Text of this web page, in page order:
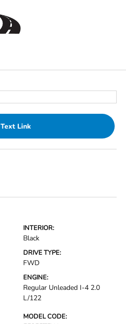
Text Link
INTERIOR:
Black
DRIVE TYPE:
FWD
ENGINE:
Regular Unleaded I-4 2.0
L/122
MODEL CODE: